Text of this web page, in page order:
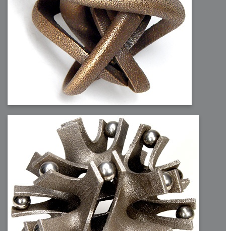
2006-01-17 : W03 : Insomnia?
2006-01-16 : W03 : Brand New Week
2006-01-15 : W02 : Brand New Day
2006-01-14 : W02 : Sleep
2006-01-13 : W02 : Shower!
2006-01-12 : W02 : Connectivity
2006-01-11 : W02 : Welcome to my playboy lifestyle
2005-10-04 : Website : Eight Concepts
2005-09-11 : Valideus : Valideus
2005-08-22 : Valideus : Valideus Beauty Shot
2005-07-18 : Valideus : Valideus Sketches
2005-06-10 : Valideus : Valideus Start
2005-05-27 : Fridge : Fridge
2005-02-22 : Drawing : Drawings
2005-01-02 : Food : Food
2005-01-01 : Food : Food - Meats
2005-01-01 : Food : Food - Vegetables
2005-01-01 : Food : Food - Noodles
2005-01-01 : Food : Food - Sauces
2005-01-01 : Food : Food - Misc